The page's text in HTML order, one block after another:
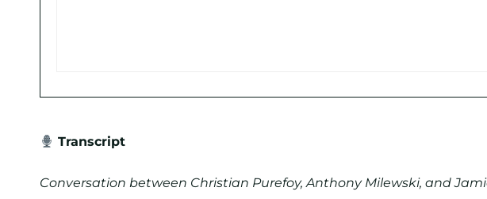
Transcript
Conversation between Christian Purefoy, Anthony Milewski, and